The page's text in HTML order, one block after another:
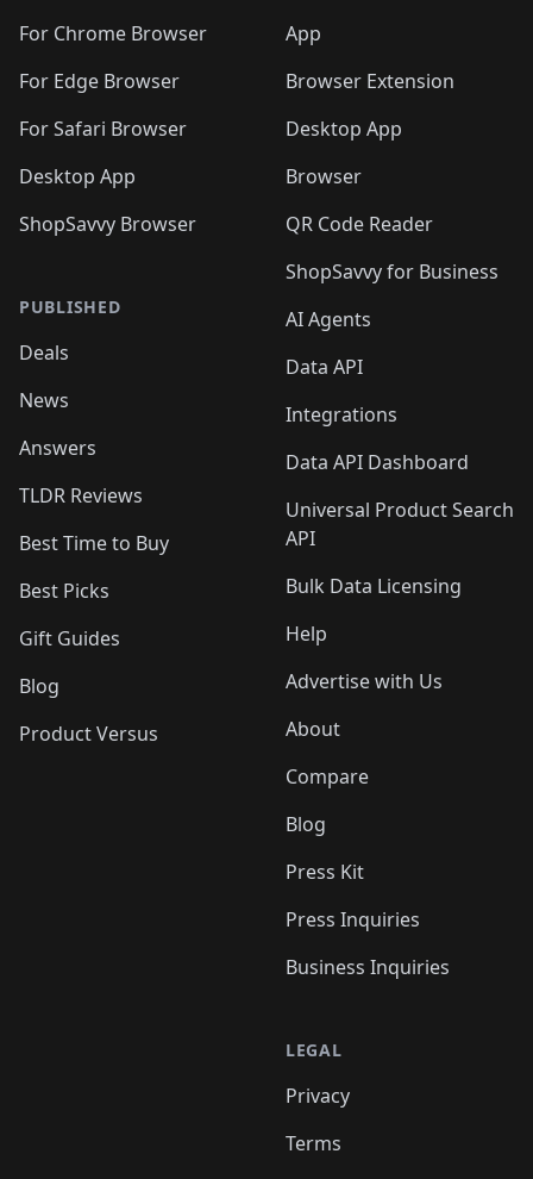
For Chrome Browser
For Edge Browser
For Safari Browser
Desktop App
ShopSavvy Browser
PUBLISHED
Deals
News
Answers
TLDR Reviews
Best Time to Buy
Best Picks
Gift Guides
Blog
Product Versus
App
Browser Extension
Desktop App
Browser
QR Code Reader
ShopSavvy for Business
AI Agents
Data API
Integrations
Data API Dashboard
Universal Product Search
API
Bulk Data Licensing
Help
Advertise with Us
About
Compare
Blog
Press Kit
Press Inquiries
Business Inquiries
LEGAL
Privacy
Terms